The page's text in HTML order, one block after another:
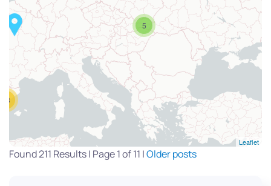
13
5
Leaflet
Found 211 Results | Page 1 of 11 |Older posts